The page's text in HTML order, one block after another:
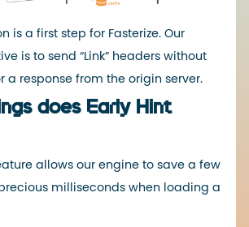
is a first step for Fasterize. Our
is to send “Link” headers without
a response from the origin server.
does Early Hint
allows our engine to save a few
milliseconds when loading a